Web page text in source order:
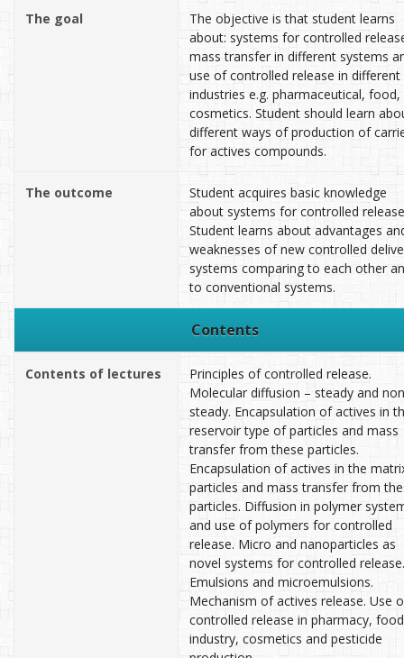
The goal
The objective is that student learns
about: systems for controlled
mass transfer in different systems
use of controlled release in different
industries e.g. pharmaceutical, food,
cosmetics. Student should learn
different ways of production of
for actives compounds.
The outcome
Student acquires basic knowledge
about systems for controlled
Student learns about advantages
weaknesses of new controlled
systems comparing to each other
to conventional systems.
Contents
Contents of lectures
Principles of controlled release.
Molecular diffusion – steady and
steady. Encapsulation of actives in
reservoir type of particles and mass
transfer from these particles.
Encapsulation of actives in the
particles and mass transfer from
particles. Diffusion in polymer
and use of polymers for controlled
release. Micro and nanoparticles as
novel systems for controlled release.
Emulsions and microemulsions.
Mechanism of actives release. Use
controlled release in pharmacy, food
industry, cosmetics and pesticide